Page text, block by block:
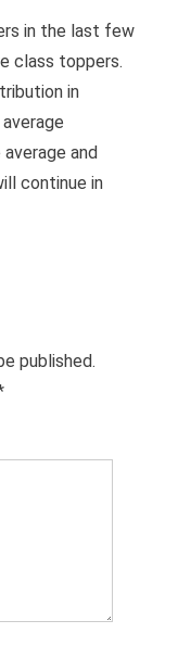
in the last few
class toppers.
in
and
continue in
published.